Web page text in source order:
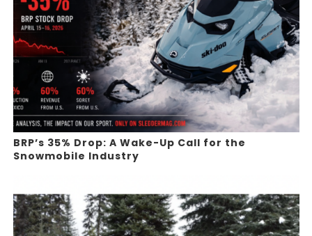
BRP’s 35% Drop: A Wake-Up Call for the
Snowmobile Industry